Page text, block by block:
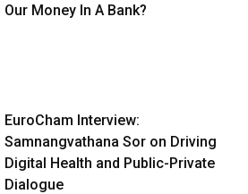
Our Money In A Bank?
EuroCham Interview:
Samnangvathana Sor on Driving
Digital Health and Public-Private
Dialogue